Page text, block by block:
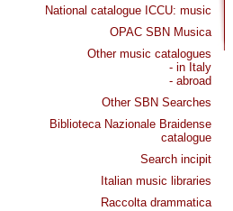
National catalogue ICCU: music
OPAC SBN Musica
Other music catalogues
- in Italy
- abroad
Other SBN Searches
Biblioteca Nazionale Braidense
catalogue
Search incipit
Italian music libraries
Raccolta drammatica